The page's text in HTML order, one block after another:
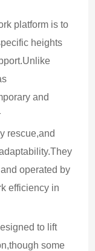
platform is to
heights
and
rescue,and
operated by
efficiency in
to lift
some